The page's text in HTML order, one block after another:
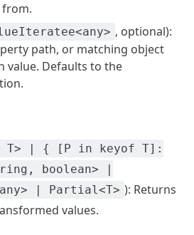
, optional):
path, or matching object
value. Defaults to the
T> | { [P in keyof T]:
boolean> |
| Partial<T> ): Returns
values.